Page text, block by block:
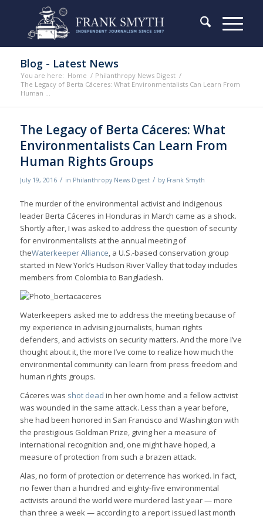
Blog - Latest News
You are here: Home / Philanthropy News Digest /
The Legacy of Berta Cáceres: What Environmentalists Can Learn From
Human ...
The Legacy of Berta Cáceres: What
Environmentalists Can Learn From
Human Rights Groups
July 19, 2016 / in Philanthropy News Digest / by Frank Smyth
The murder of the environmental activist and indigenous
leader Berta Cáceres in Honduras in March came as a shock.
Shortly after, I was asked to address the question of security
for environmentalists at the annual meeting of
theWaterkeeper Alliance, a U.S.-based conservation group
started in New York’s Hudson River Valley that today includes
members from Colombia to Bangladesh.
Waterkeepers asked me to address the meeting because of
my experience in advising journalists, human rights
defenders, and activists on security matters. And the more I’ve
thought about it, the more I’ve come to realize how much the
environmental community can learn from press freedom and
human rights groups.
Cáceres was shot dead in her own home and a fellow activist
was wounded in the same attack. Less than a year before,
she had been honored in San Francisco and Washington with
the prestigious Goldman Prize, giving her a measure of
international recognition and, one might have hoped, a
measure of protection from such a brazen attack.
Alas, no form of protection or deterrence has worked. In fact,
no fewer than a hundred and eighty-five environmental
activists around the world were murdered last year — more
than three a week — according to a report issued last month